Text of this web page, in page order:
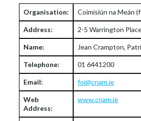
Organisation: Coimisiún na Meán
Address: 2-5 Warrington
Name: Jean Crampton,
Telephone: 01 6441200
Email: foi@cnam.ie
Web
Address:
www.cnam.ie